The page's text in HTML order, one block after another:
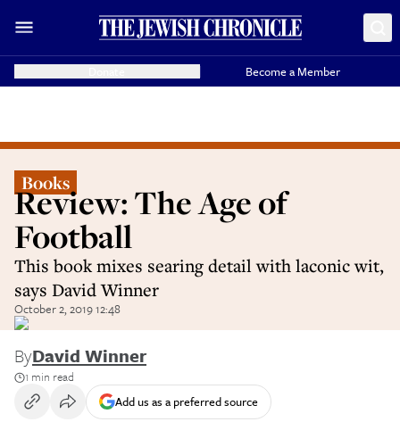
Become a Member
Books
Review: The Age of
Football
This book mixes searing detail with laconic wit,
says David Winner
October 2, 2019 12:48
ByDavid Winner
1 min read
Add us as a preferred source